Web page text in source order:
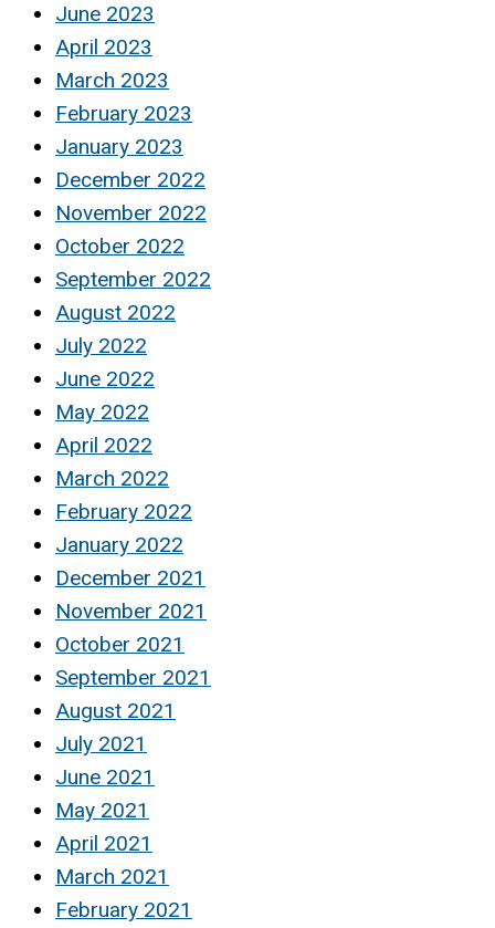
June 2023
April 2023
March 2023
February 2023
January 2023
December 2022
November 2022
October 2022
September 2022
August 2022
July 2022
June 2022
May 2022
April 2022
March 2022
February 2022
January 2022
December 2021
November 2021
October 2021
September 2021
August 2021
July 2021
June 2021
May 2021
April 2021
March 2021
February 2021